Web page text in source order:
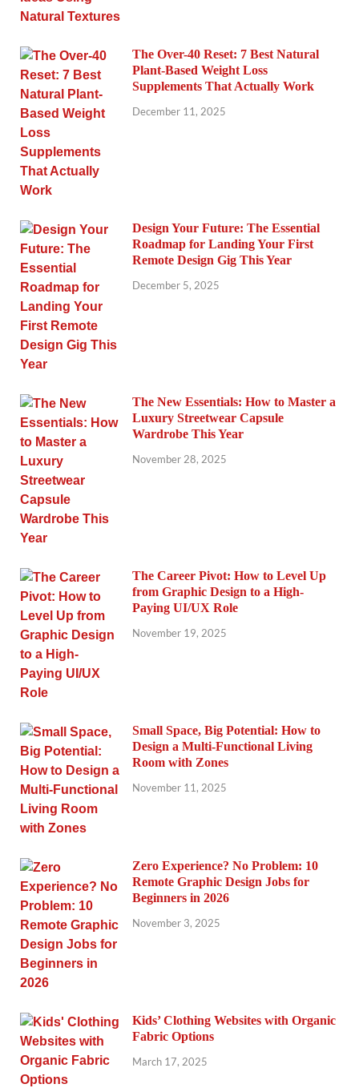
The Over-40 Reset: 7 Best Natural
Plant-Based Weight Loss
Supplements That Actually Work
December 11, 2025
Design Your Future: The Essential
Roadmap for Landing Your First
Remote Design Gig This Year
December 5, 2025
The New Essentials: How to Master a
Luxury Streetwear Capsule
Wardrobe This Year
November 28, 2025
The Career Pivot: How to Level Up
from Graphic Design to a High-
Paying UI/UX Role
November 19, 2025
Small Space, Big Potential: How to
Design a Multi-Functional Living
Room with Zones
November 11, 2025
Zero Experience? No Problem: 10
Remote Graphic Design Jobs for
Beginners in 2026
November 3, 2025
Kids’ Clothing Websites with Organic
Fabric Options
March 17, 2025